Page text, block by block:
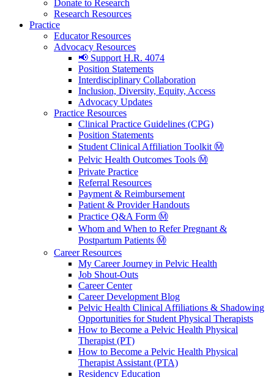
Donate to Research
Research Resources
Practice
Educator Resources
Advocacy Resources
📢 Support H.R. 4074
Position Statements
Interdisciplinary Collaboration
Inclusion, Diversity, Equity, Access
Advocacy Updates
Practice Resources
Clinical Practice Guidelines (CPG)
Position Statements
Student Clinical Affiliation Toolkit Ⓜ️
Pelvic Health Outcomes Tools Ⓜ️
Private Practice
Referral Resources
Payment & Reimbursement
Patient & Provider Handouts
Practice Q&A Form Ⓜ️
Whom and When to Refer Pregnant &
Postpartum Patients Ⓜ️
Career Resources
My Career Journey in Pelvic Health
Job Shout-Outs
Career Center
Career Development Blog
Pelvic Health Clinical Affiliations & Shadowing
Opportunities for Student Physical Therapists
How to Become a Pelvic Health Physical
Therapist (PT)
How to Become a Pelvic Health Physical
Therapist Assistant (PTA)
Residency Education